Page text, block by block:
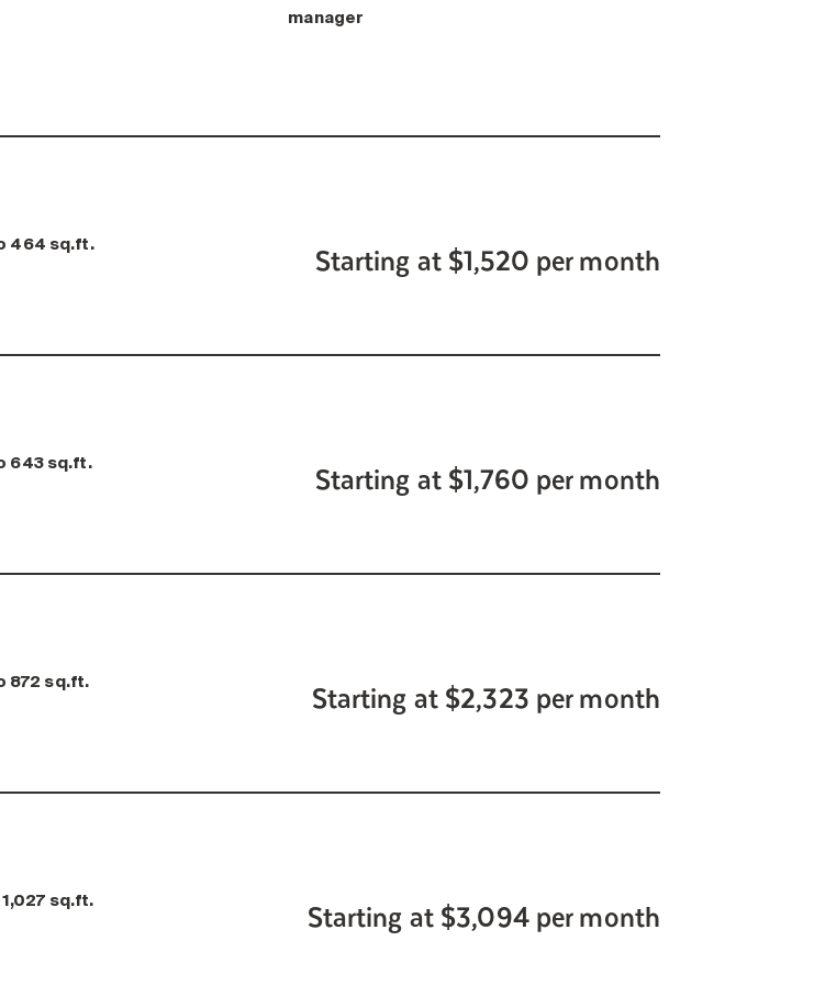
manager
464 sq.ft. Starting at $1,520 per month
643 sq.ft. Starting at $1,760 per month
872 sq.ft. Starting at $2,323 per month
sq.ft. Starting at $3,094 per month